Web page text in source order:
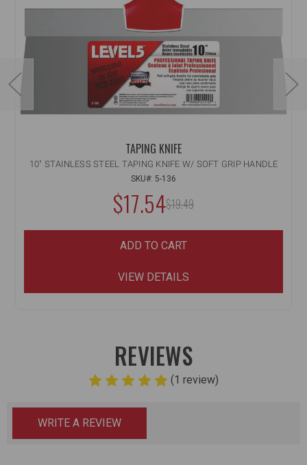
TAPING KNIFE
10" STAINLESS STEEL TAPING KNIFE W/ SOFT GRIP HANDLE
SKU#: 5-136
$17.54MSRP:
$19.49
ADD TO CART
VIEW DETAILS
REVIEWS
(1 review)
WRITE A REVIEW